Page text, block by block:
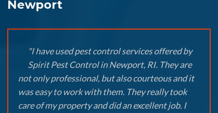
Newport
"I have used pest control services offered by
Spirit Pest Control in Newport, RI. They are
not only professional, but also courteous and it
was easy to work with them. They really took
care of my property and did an excellent job. I